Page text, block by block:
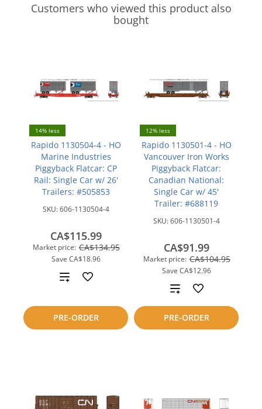
Customers who viewed this product also
bought
14% less
Rapido 1130504-4 - HO
Marine Industries
Piggyback Flatcar: CP
Rail: Single Car w/ 26'
Trailers: #505853
SKU:606-1130504-4
Market price: CA$134.95
Save CA$18.96
CA$115.99
PRE-ORDER
Add
compare
12% less
Rapido 1130501-4 - HO
Vancouver Iron Works
Piggyback Flatcar:
Canadian National:
Single Car w/ 45'
Trailer: #688119
SKU:606-1130501-4
Market price: CA$104.95
Save CA$12.96
CA$91.99
PRE-ORDER
Add
to
compare